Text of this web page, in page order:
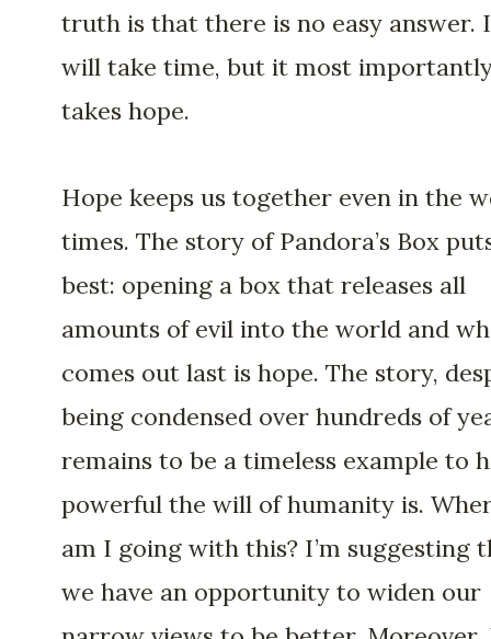
truth is that there is no easy answer.
will take time, but it most
takes hope.
Hope keeps us together even in the
times. The story of Pandora’s Box
best: opening a box that releases all
amounts of evil into the world and
comes out last is hope. The story,
being condensed over hundreds of
remains to be a timeless example to
powerful the will of humanity is.
am I going with this? I’m suggesting
we have an opportunity to widen our